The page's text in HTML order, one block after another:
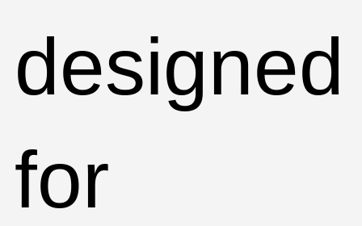
designed
for